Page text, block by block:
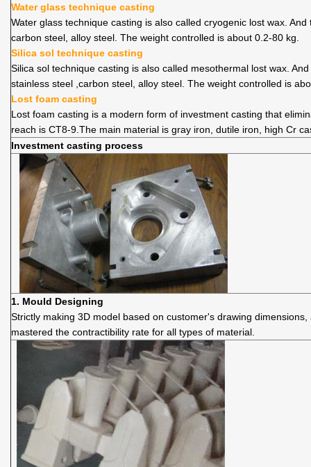
Water glass technique casting
Water glass technique casting is also called cryogenic lost wax.
carbon steel, alloy steel. The weight controlled is about 0.2-80 kg.
Silica sol technique casting
Silica sol technique casting is also called mesothermal lost wax.
stainless steel ,carbon steel, alloy steel. The weight controlled is
Lost foam casting
Lost foam casting is a modern form of investment casting that
reach is CT8-9.The main material is gray iron, dutile iron, high Cr
Investment casting process
1. Mould Designing
Strictly making 3D model based on customer's drawing dimensions,
mastered the contractibility rate for all types of material.